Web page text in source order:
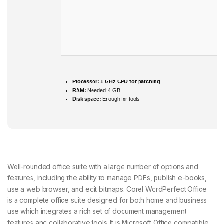
Processor: 1 GHz CPU for patching
RAM: Needed: 4 GB
Disk space: Enough for tools
Well-rounded office suite with a large number of options and
features, including the ability to manage PDFs, publish e-books,
use a web browser, and edit bitmaps. Corel WordPerfect Office
is a complete office suite designed for both home and business
use which integrates a rich set of document management